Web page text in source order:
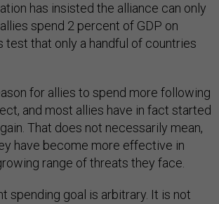
has insisted the alliance can only
spend 2 percent of GDP on
test that only a handful of countries
for allies to spend more following
and most allies have in fact started
That does not necessarily mean,
have become more effective in
range of threats they face.
spending goal is arbitrary. It is not